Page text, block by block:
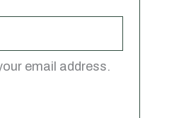
email address.